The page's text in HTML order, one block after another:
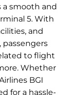
a smooth and
5. With
and
to flight
Whether
BGI
for a hassle-